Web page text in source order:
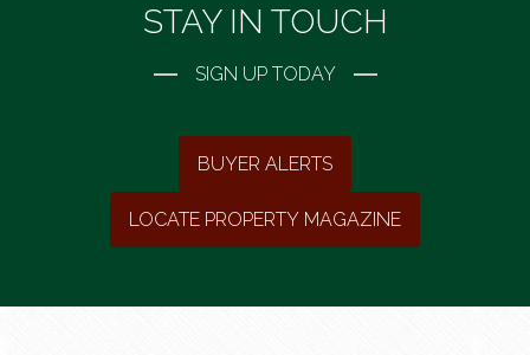
STAY IN TOUCH
SIGN UP TODAY
BUYER ALERTS
LOCATE PROPERTY MAGAZINE